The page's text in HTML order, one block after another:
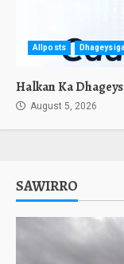
Allposts
Halkan Ka
August 5, 2026
SAWIRRO